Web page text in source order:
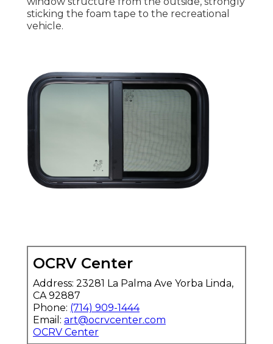
sticking the foam tape to the recreational
vehicle.
OCRV Center
Address: 23281 La Palma Ave Yorba Linda,
CA 92887
Phone: (714) 909-1444
Email: art@ocrvcenter.com
OCRV Center